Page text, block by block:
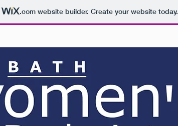
.comwebsite builder. Create your website today.